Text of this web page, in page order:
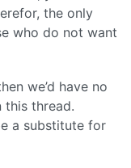
the only
who do not want
we’d have no
this thread.
a substitute for